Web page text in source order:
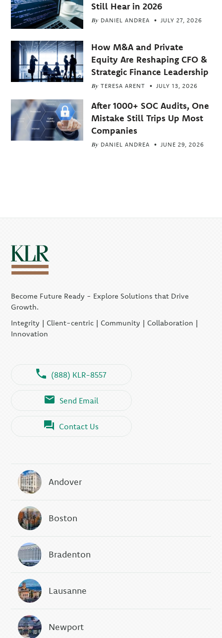
Still Hear in 2026
By DANIEL ANDREA JULY 27, 2026
How M&A and Private
Equity Are Reshaping CFO &
Strategic Finance Leadership
By TERESA ARENT JULY 13, 2026
After 1000+ SOC Audits, One
Mistake Still Trips Up Most
Companies
By DANIEL ANDREA JUNE 29, 2026
Become Future Ready - Explore Solutions that Drive
Growth.
Integrity | Client-centric | Community | Collaboration |
Innovation
(888) KLR-8557
Send Email
Contact Us
Andover
Boston
Bradenton
Lausanne
Newport